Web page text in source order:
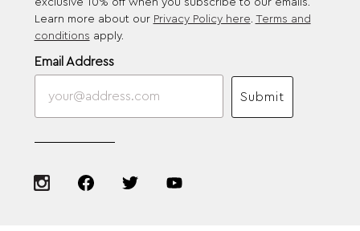
exclusive 10% off when you subscribe to our emails.
Learn more about our Privacy Policy here. Terms and
conditions apply.
Email Address
Submit